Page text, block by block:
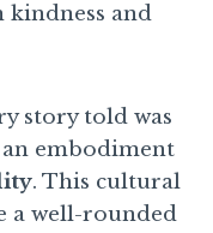
and
story told was
embodiment
. This cultural
a well-rounded